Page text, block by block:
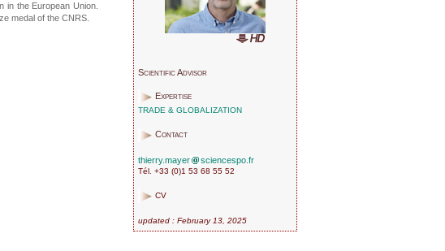
Scientific Advisor
Expertise
TRADE & GLOBALIZATION
Contact
thierry.mayer sciencespo.fr
Tél. +33 (0)1 53 68 55 52
CV
updated : February 13, 2025
in the European Union.
medal of the CNRS.